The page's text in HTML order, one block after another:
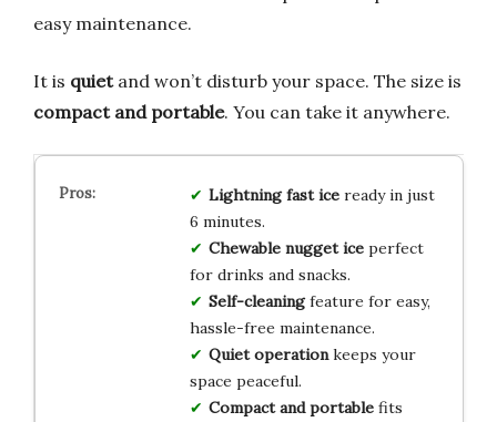
easy maintenance.
It is quietand won’t disturb your space. The size is
compact and portable. You can take it anywhere.
Lightning fast iceready in just
6 minutes.
Chewable nugget iceperfect
for drinks and snacks.
Self-cleaningfeature for easy,
hassle-free maintenance.
Quiet operationkeeps your
space peaceful.
Compact and portablefits